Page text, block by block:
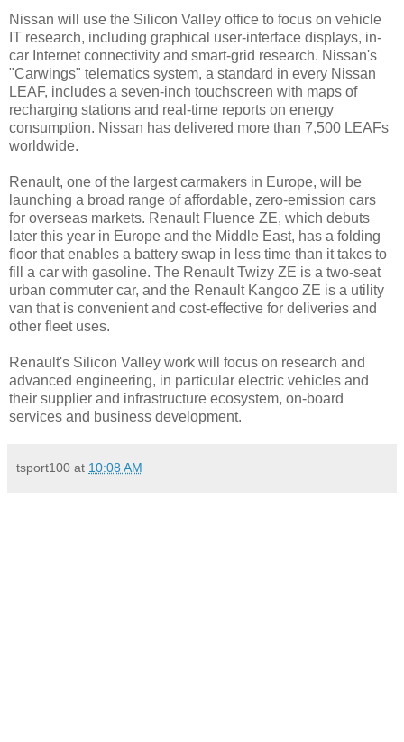
Nissan will use the Silicon Valley office to focus on vehicle
IT research, including graphical user-interface displays, in-
car Internet connectivity and smart-grid research. Nissan's
"Carwings" telematics system, a standard in every Nissan
LEAF, includes a seven-inch touchscreen with maps of
recharging stations and real-time reports on energy
consumption. Nissan has delivered more than 7,500 LEAFs
worldwide.
Renault, one of the largest carmakers in Europe, will be
launching a broad range of affordable, zero-emission cars
for overseas markets. Renault Fluence ZE, which debuts
later this year in Europe and the Middle East, has a folding
floor that enables a battery swap in less time than it takes to
fill a car with gasoline. The Renault Twizy ZE is a two-seat
urban commuter car, and the Renault Kangoo ZE is a utility
van that is convenient and cost-effective for deliveries and
other fleet uses.
Renault's Silicon Valley work will focus on research and
advanced engineering, in particular electric vehicles and
their supplier and infrastructure ecosystem, on-board
services and business development.
tsport100 at 10:08 AM